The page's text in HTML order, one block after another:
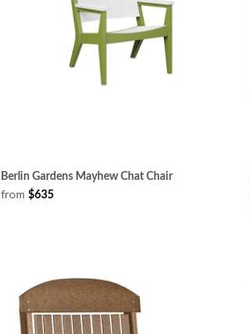
Berlin Gardens Mayhew Chat Chair
from $635